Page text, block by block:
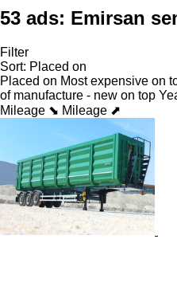
53 ads: Emirsan
Filter
Sort: Placed on
Placed on Most expensive on
of manufacture - new on top
Mileage ⬊ Mileage ⬈